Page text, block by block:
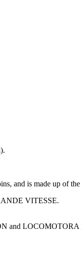
and is made up of
VITESSE.
and LOCOMOTORA